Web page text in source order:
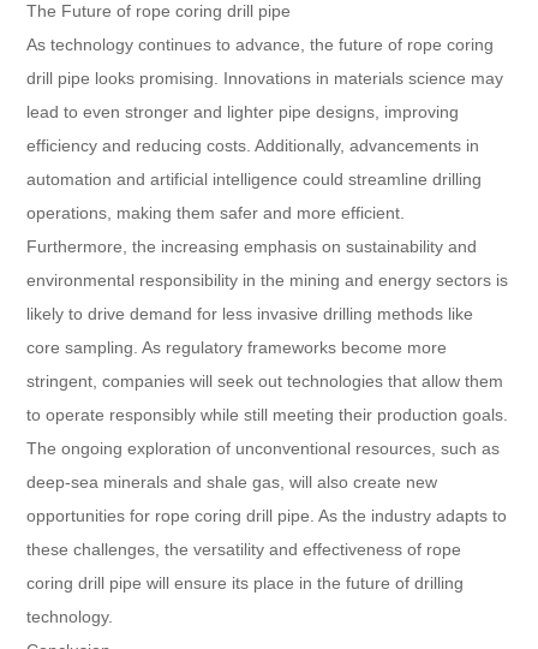
The Future of rope coring drill pipe
As technology continues to advance, the future of rope coring
drill pipe looks promising. Innovations in materials science may
lead to even stronger and lighter pipe designs, improving
efficiency and reducing costs. Additionally, advancements in
automation and artificial intelligence could streamline drilling
operations, making them safer and more efficient.
Furthermore, the increasing emphasis on sustainability and
environmental responsibility in the mining and energy sectors is
likely to drive demand for less invasive drilling methods like
core sampling. As regulatory frameworks become more
stringent, companies will seek out technologies that allow them
to operate responsibly while still meeting their production goals.
The ongoing exploration of unconventional resources, such as
deep-sea minerals and shale gas, will also create new
opportunities for rope coring drill pipe. As the industry adapts to
these challenges, the versatility and effectiveness of rope
coring drill pipe will ensure its place in the future of drilling
technology.